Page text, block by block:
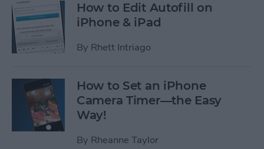
How to Edit Autofill on
iPhone & iPad
By Rhett Intriago
How to Set an iPhone
Camera Timer—the Easy
Way!
By Rheanne Taylor